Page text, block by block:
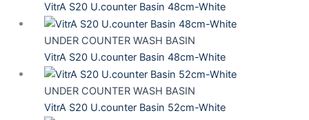
VitrA S20 U.counter Basin 48cm-White
UNDER COUNTER WASH BASIN
VitrA S20 U.counter Basin 48cm-White
UNDER COUNTER WASH BASIN
VitrA S20 U.counter Basin 52cm-White